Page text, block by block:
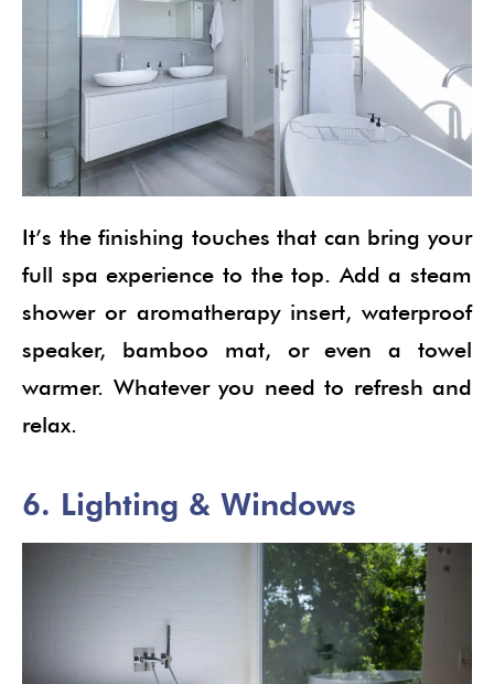
It’s the finishing touches that can bring your
full spa experience to the top. Add a steam
shower or aromatherapy insert, waterproof
speaker, bamboo mat, or even a towel
warmer. Whatever you need to refresh and
relax.
6. Lighting & Windows